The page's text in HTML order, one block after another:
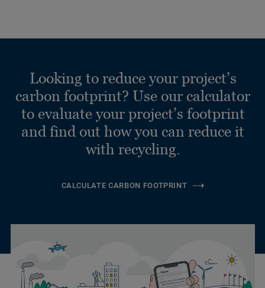
Looking to reduce your project’s
carbon footprint? Use our calculator
to evaluate your project’s footprint
and find out how you can reduce it
with recycling.
CALCULATE CARBON FOOTPRINT